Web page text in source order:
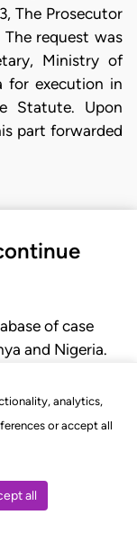
analytics,
or accept all
all
The Prosecutor
request was
Ministry of
for execution in
Statute. Upon
part forwarded
of case
and Nigeria.